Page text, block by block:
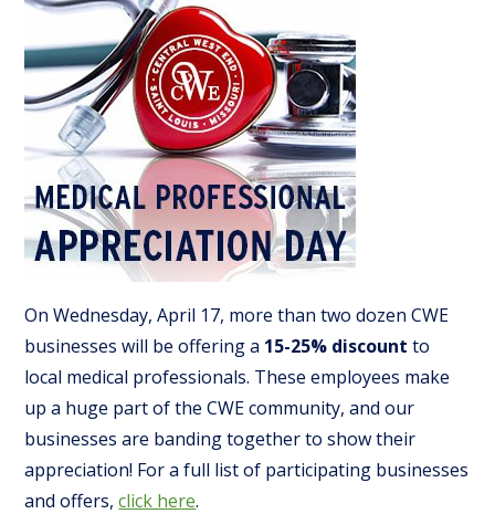
On Wednesday, April 17, more than two dozen CWE
businesses will be offering a 15-25% discount to
local medical professionals. These employees make
up a huge part of the CWE community, and our
businesses are banding together to show their
appreciation! For a full list of participating businesses
and offers,click here.